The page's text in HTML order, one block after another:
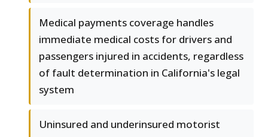
Medical payments coverage handles
immediate medical costs for drivers and
passengers injured in accidents, regardless
of fault determination in California's legal
system
Uninsured and underinsured motorist